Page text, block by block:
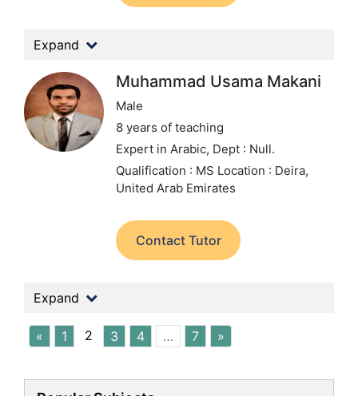
Expand
Muhammad Usama Makani
Male
8 years of teaching
Expert in Arabic, Dept : Null.
Qualification : MS Location : Deira,
United Arab Emirates
Contact Tutor
Expand
« 1 2 3 4 … 7 »